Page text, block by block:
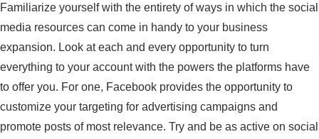
Familiarize yourself with the entirety of ways in which the social
media resources can come in handy to your business
expansion. Look at each and every opportunity to turn
everything to your account with the powers the platforms have
to offer you. For one, Facebook provides the opportunity to
customize your targeting for advertising campaigns and
promote posts of most relevance. Try and be as active on social